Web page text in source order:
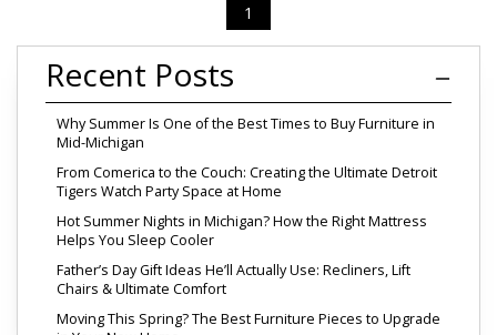
1
Recent Posts
Why Summer Is One of the Best Times to Buy Furniture in
Mid-Michigan
From Comerica to the Couch: Creating the Ultimate Detroit
Tigers Watch Party Space at Home
Hot Summer Nights in Michigan? How the Right Mattress
Helps You Sleep Cooler
Father’s Day Gift Ideas He’ll Actually Use: Recliners, Lift
Chairs & Ultimate Comfort
Moving This Spring? The Best Furniture Pieces to Upgrade